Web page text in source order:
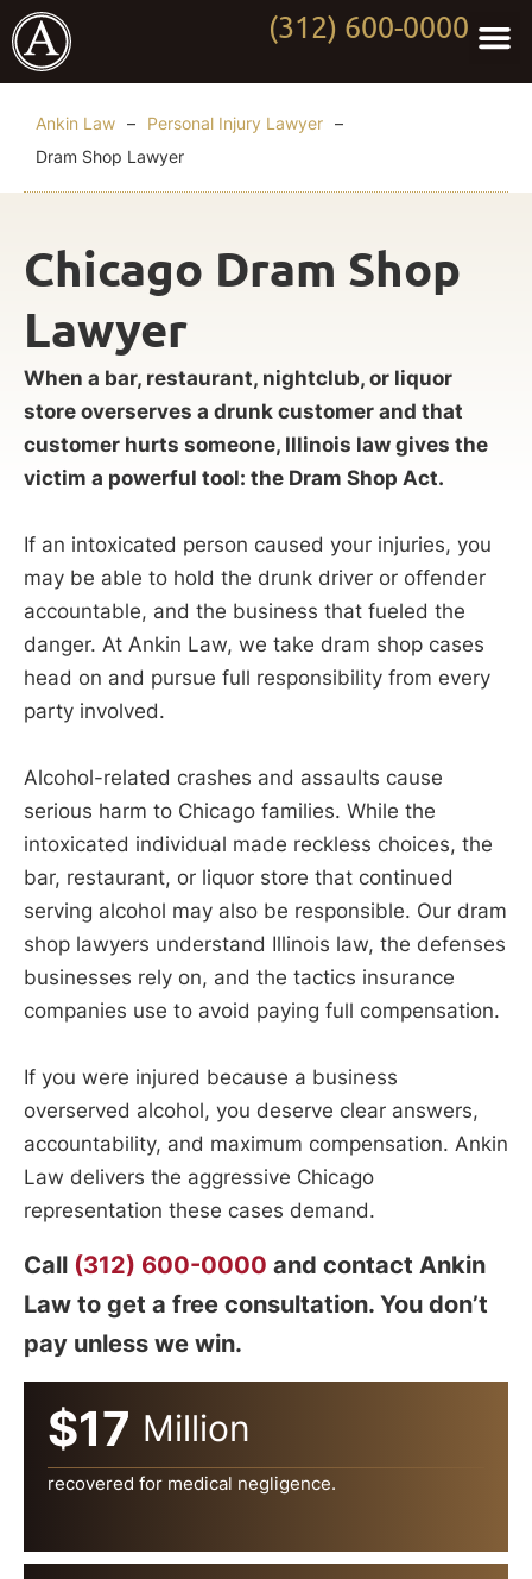
(312) 600-0000
Ankin Law – Personal Injury Lawyer –
Dram Shop Lawyer
Chicago Dram Shop
Lawyer
When a bar, restaurant, nightclub, or liquor
store overserves a drunk customer and that
customer hurts someone, Illinois law gives the
victim a powerful tool: the Dram Shop Act.
If an intoxicated person caused your injuries, you
may be able to hold the drunk driver or offender
accountable, and the business that fueled the
danger. At Ankin Law, we take dram shop cases
head on and pursue full responsibility from every
party involved.
Alcohol-related crashes and assaults cause
serious harm to Chicago families. While the
intoxicated individual made reckless choices, the
bar, restaurant, or liquor store that continued
serving alcohol may also be responsible. Our dram
shop lawyers understand Illinois law, the defenses
businesses rely on, and the tactics insurance
companies use to avoid paying full compensation.
If you were injured because a business
overserved alcohol, you deserve clear answers,
accountability, and maximum compensation. Ankin
Law delivers the aggressive Chicago
representation these cases demand.
Call (312) 600-0000 and contact Ankin
Law to get a free consultation. You don’t
pay unless we win.
$17 Million
recovered for medical negligence.